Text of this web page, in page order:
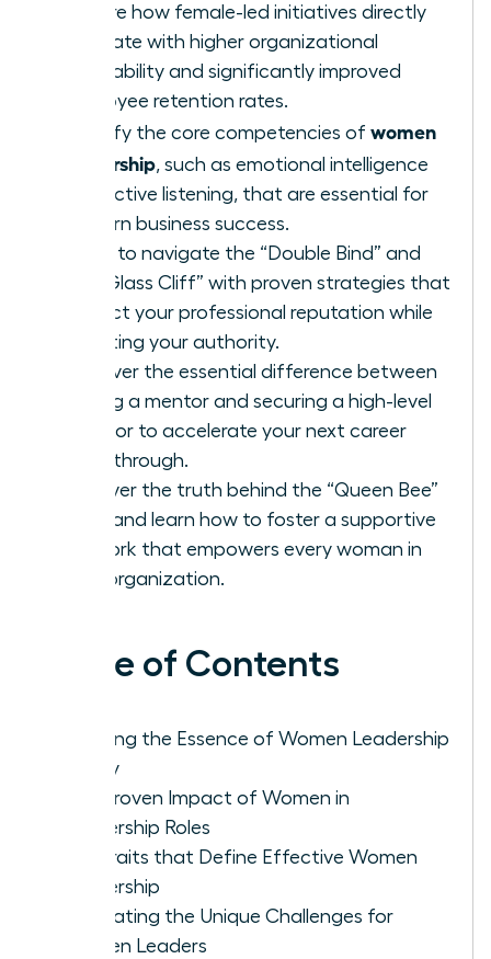
Explore how female-led initiatives directly
correlate with higher organizational
profitability and significantly improved
employee retention rates.
Identify the core competencies of women
leadership, such as emotional intelligence
and active listening, that are essential for
modern business success.
Learn to navigate the “Double Bind” and
the “Glass Cliff” with proven strategies that
protect your professional reputation while
asserting your authority.
Discover the essential difference between
finding a mentor and securing a high-level
sponsor to accelerate your next career
breakthrough.
Uncover the truth behind the “Queen Bee”
myth and learn how to foster a supportive
network that empowers every woman in
your organization.
Table of Contents
Defining the Essence of Women Leadership
Today
The Proven Impact of Women in
Leadership Roles
Key Traits that Define Effective Women
Leadership
Navigating the Unique Challenges for
Women Leaders